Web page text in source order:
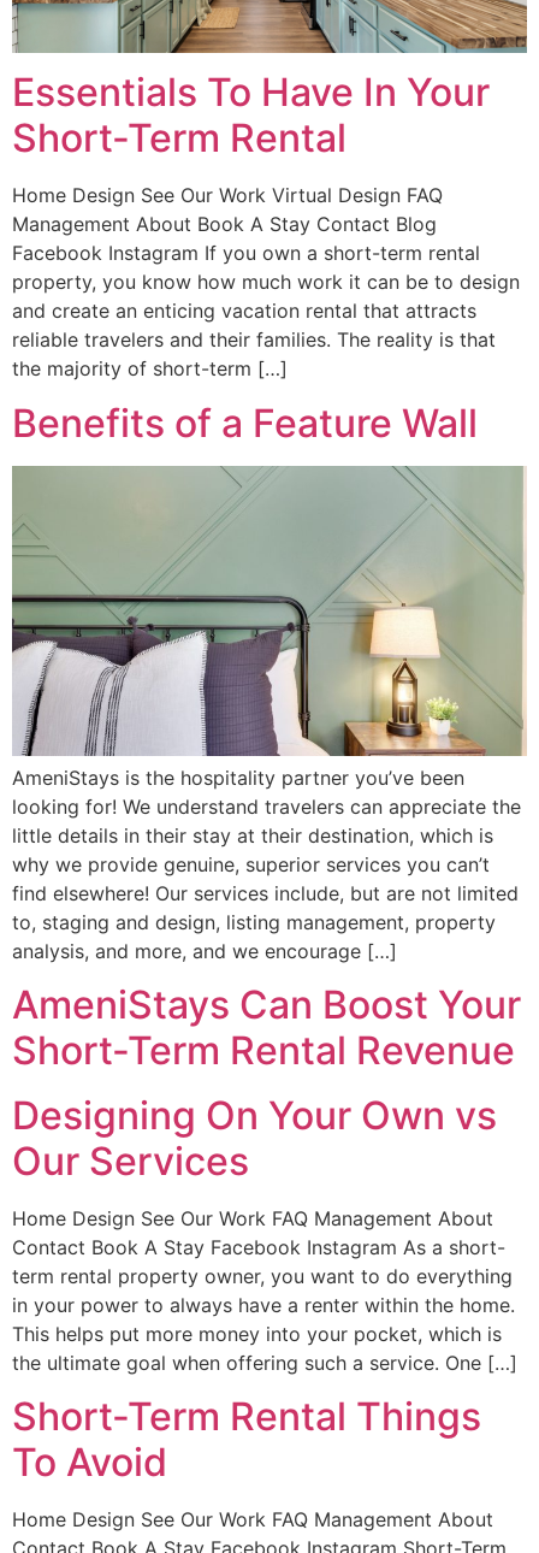
Essentials To Have In Your
Short-Term Rental
Home Design See Our Work Virtual Design FAQ
Management About Book A Stay Contact Blog
Facebook Instagram If you own a short-term rental
property, you know how much work it can be to design
and create an enticing vacation rental that attracts
reliable travelers and their families. The reality is that
the majority of short-term […]
Benefits of a Feature Wall
AmeniStays is the hospitality partner you’ve been
looking for! We understand travelers can appreciate the
little details in their stay at their destination, which is
why we provide genuine, superior services you can’t
find elsewhere! Our services include, but are not limited
to, staging and design, listing management, property
analysis, and more, and we encourage […]
AmeniStays Can Boost Your
Short-Term Rental Revenue
Designing On Your Own vs
Our Services
Home Design See Our Work FAQ Management About
Contact Book A Stay Facebook Instagram As a short-
term rental property owner, you want to do everything
in your power to always have a renter within the home.
This helps put more money into your pocket, which is
the ultimate goal when offering such a service. One […]
Short-Term Rental Things
To Avoid
Home Design See Our Work FAQ Management About